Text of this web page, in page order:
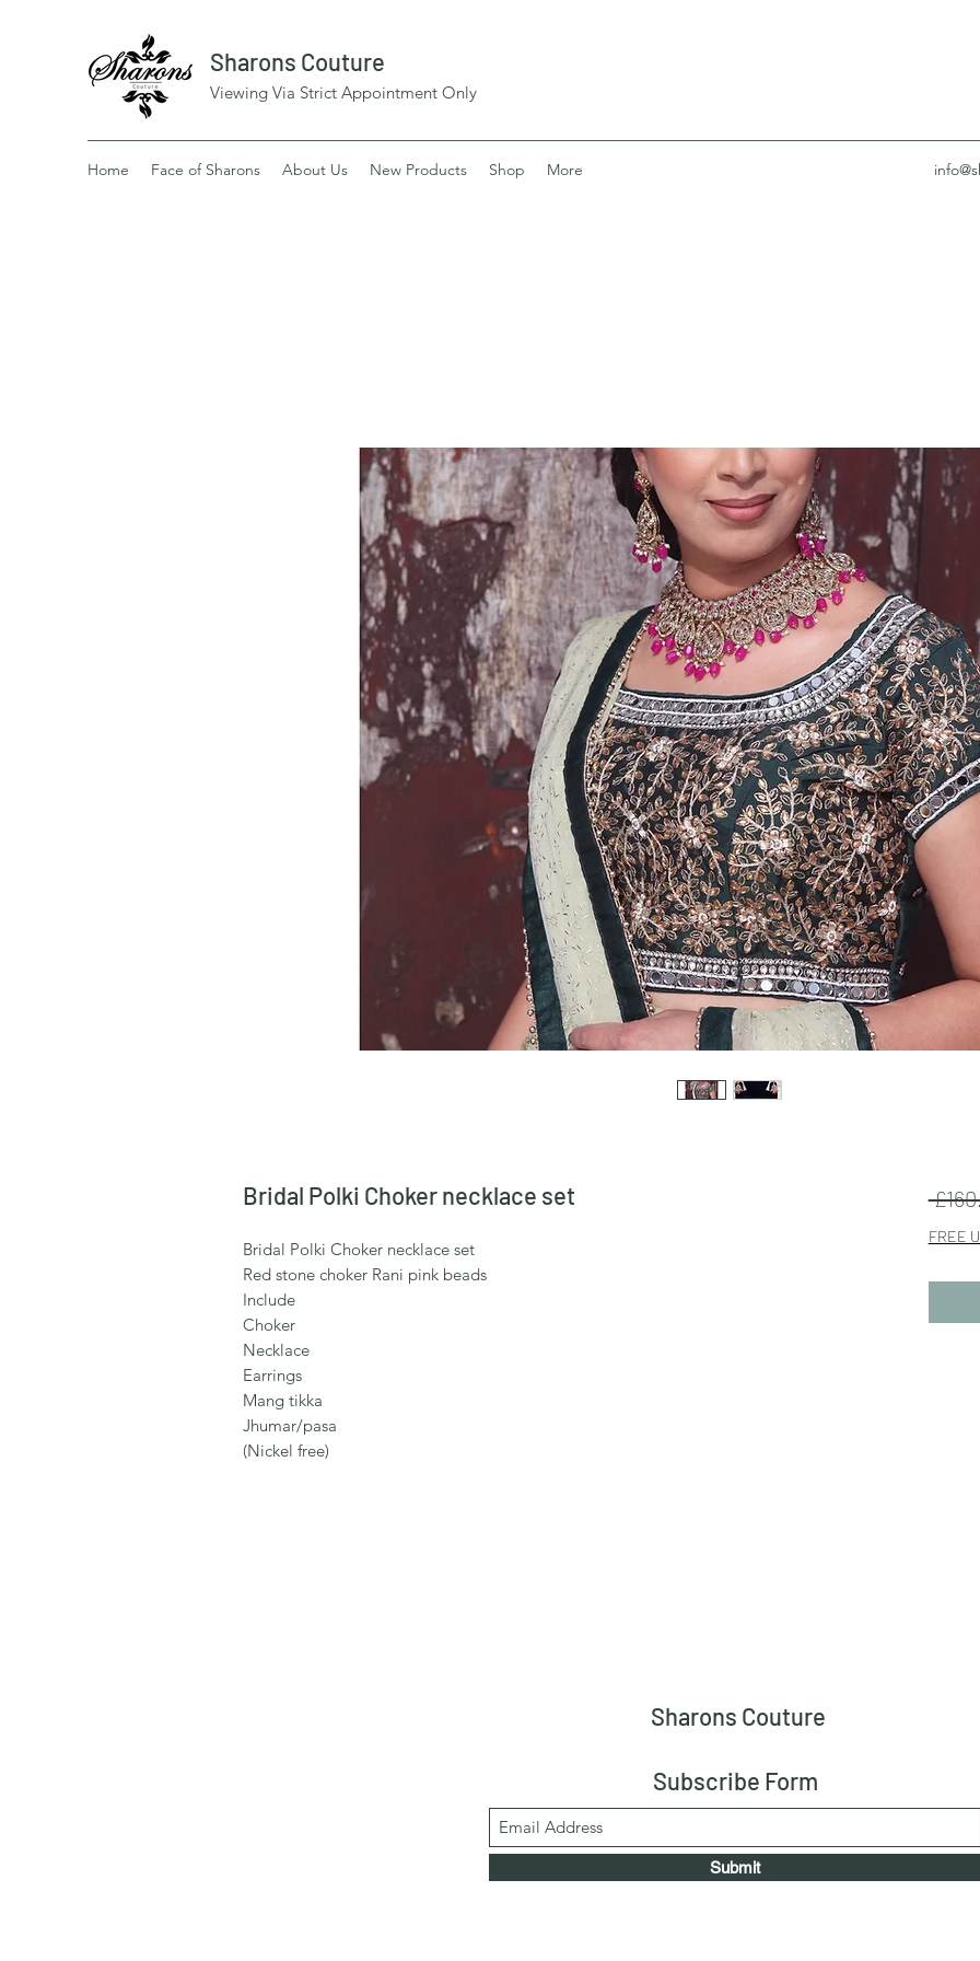
Sharons Couture
Viewing Via Strict Appointment Only
Home Face of Sharons About Us New Products Shop More
Bridal Polki Choker necklace set
Bridal Polki Choker necklace set
Red stone choker Rani pink beads
Include
Choker
Necklace
Earrings
Mang tikka
Jhumar/pasa
(Nickel free)
FREE
Sharons Couture
Subscribe Form
Submit